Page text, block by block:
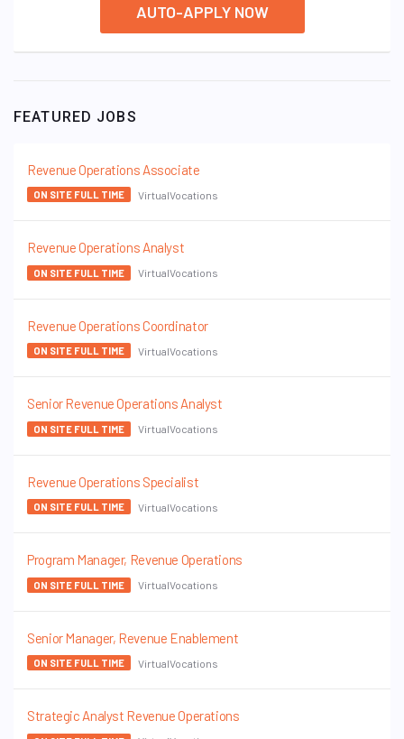
AUTO-APPLY NOW
FEATURED JOBS
Revenue Operations Associate
ON SITE FULL TIME VirtualVocations
Revenue Operations Analyst
ON SITE FULL TIME VirtualVocations
Revenue Operations Coordinator
ON SITE FULL TIME VirtualVocations
Senior Revenue Operations Analyst
ON SITE FULL TIME VirtualVocations
Revenue Operations Specialist
ON SITE FULL TIME VirtualVocations
Program Manager, Revenue Operations
ON SITE FULL TIME VirtualVocations
Senior Manager, Revenue Enablement
ON SITE FULL TIME VirtualVocations
Strategic Analyst Revenue Operations